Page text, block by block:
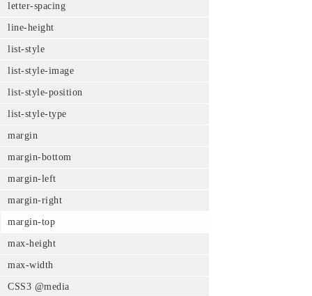
letter-spacing
line-height
list-style
list-style-image
list-style-position
list-style-type
margin
margin-bottom
margin-left
margin-right
margin-top
max-height
max-width
CSS3 @media